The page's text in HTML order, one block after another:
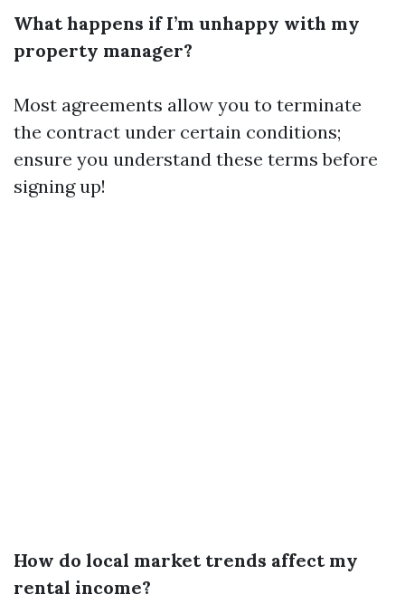
What happens if I’m unhappy with my
property manager?
Most agreements allow you to terminate
the contract under certain conditions;
ensure you understand these terms before
signing up!
How do local market trends affect my
rental income?